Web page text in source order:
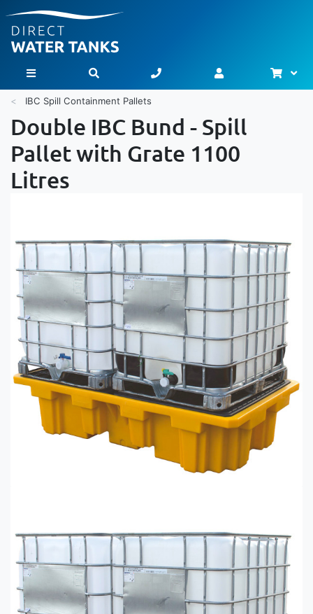
Toggle Nav
IBC Spill Containment Pallets
Double IBC Bund - Spill
Pallet with Grate 1100
Litres